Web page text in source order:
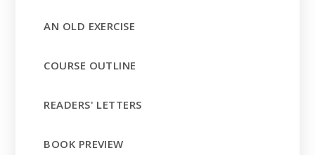
AN OLD EXERCISE
COURSE OUTLINE
READERS' LETTERS
BOOK PREVIEW